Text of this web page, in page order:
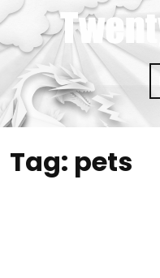
Skip
to
content
Tag: pets